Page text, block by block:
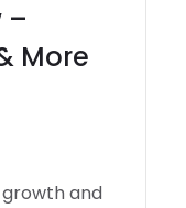
–
More
and